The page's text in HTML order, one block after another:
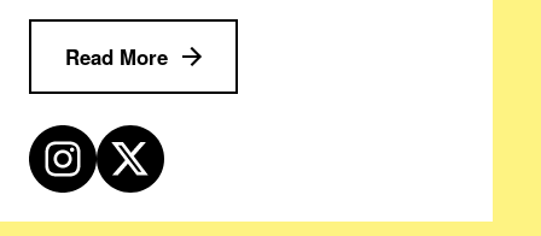
Read More